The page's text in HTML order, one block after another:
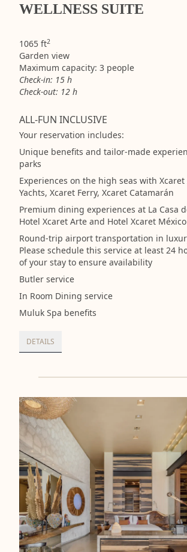
WELLNESS SUITE
1065 ft2
Garden view
Maximum capacity: 3 people
Check-in: 15 h
Check-out: 12 h
ALL-FUN INCLUSIVE
Your reservation includes:
Unique benefits and tailor-made
parks
Experiences on the high seas with
Yachts, Xcaret Ferry, Xcaret Catamarán
Premium dining experiences at La Casa
Hotel Xcaret Arte and Hotel Xcaret México
Round-trip airport transportation in
Please schedule this service at least 24
of your stay to ensure availability
Butler service
In Room Dining service
Muluk Spa benefits
DETAILS